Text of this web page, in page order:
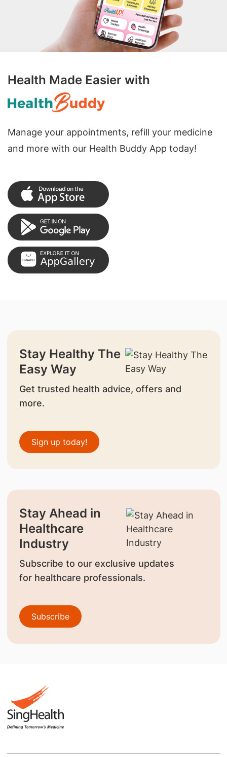
Health Made Easier with
Manage your appointments, refill your medicine
and more with our Health Buddy App today!
Stay Healthy The
Easy Way
Get trusted health advice, offers and
more.
Sign up today!
Stay Ahead in
Healthcare
Industry
Subscribe to our exclusive updates
for healthcare professionals.
Subscribe